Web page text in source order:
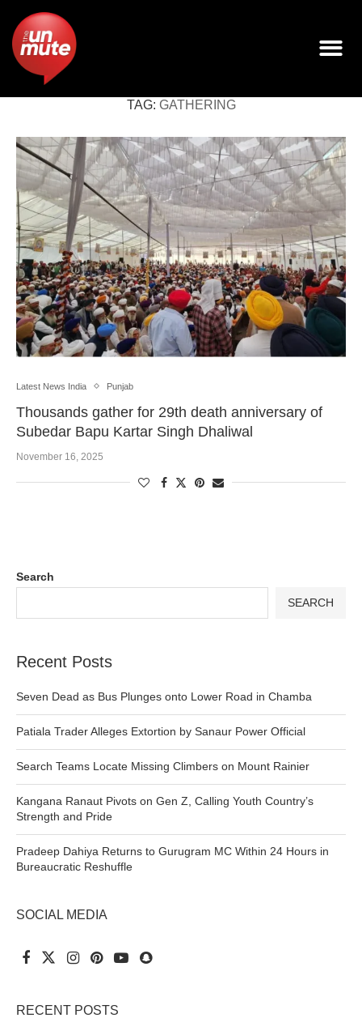
TAG: GATHERING
Latest News India Punjab
Thousands gather for 29th death anniversary of
Subedar Bapu Kartar Singh Dhaliwal
November 16, 2025
Search
SEARCH
Recent Posts
Seven Dead as Bus Plunges onto Lower Road in Chamba
Patiala Trader Alleges Extortion by Sanaur Power Official
Search Teams Locate Missing Climbers on Mount Rainier
Kangana Ranaut Pivots on Gen Z, Calling Youth Country’s
Strength and Pride
Pradeep Dahiya Returns to Gurugram MC Within 24 Hours in
Bureaucratic Reshuffle
SOCIAL MEDIA
RECENT POSTS